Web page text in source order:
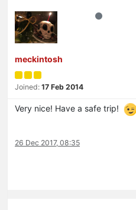
meckintosh
Joined: 17 Feb 2014
Very nice! Have a safe trip!
26 Dec 2017, 08:35